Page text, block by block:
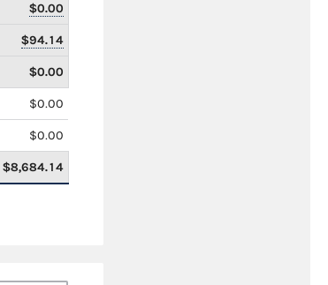
$0.00
$94.14
$0.00
$0.00
$0.00
$8,684.14